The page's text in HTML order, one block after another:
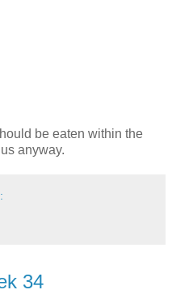
be eaten within the
anyway.
34